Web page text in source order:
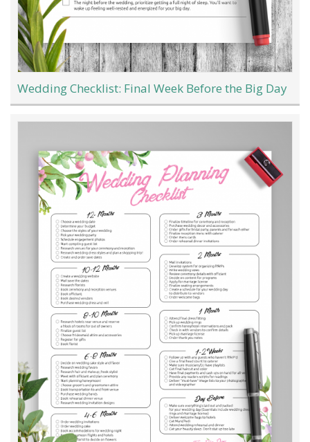
Wedding Checklist: Final Week Before the Big Day